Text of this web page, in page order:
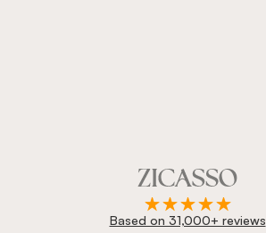
Based on 31,000+ reviews